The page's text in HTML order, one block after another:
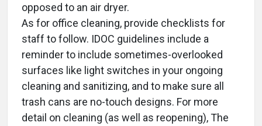
opposed to an air dryer.
As for office cleaning, provide checklists for
staff to follow. IDOC guidelines include a
reminder to include sometimes-overlooked
surfaces like light switches in your ongoing
cleaning and sanitizing, and to make sure all
trash cans are no-touch designs. For more
detail on cleaning (as well as reopening), The